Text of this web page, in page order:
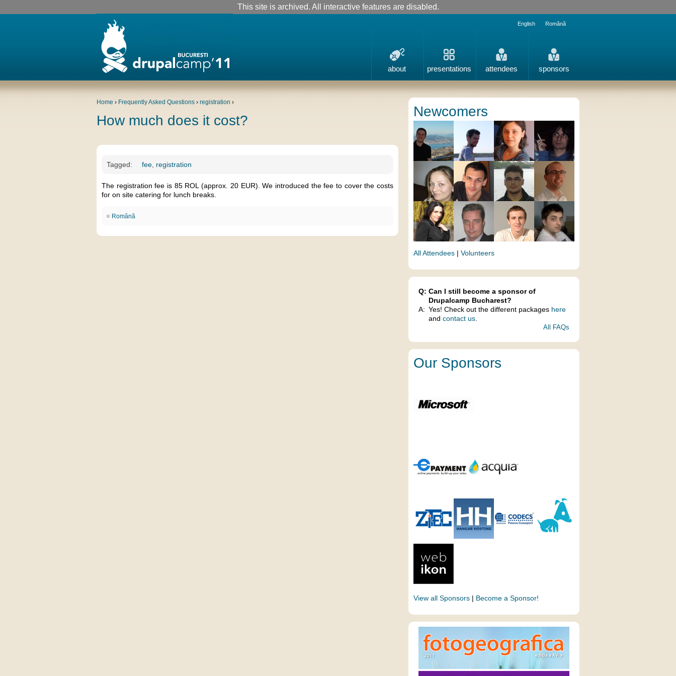
This site is archived. All interactive features are disabled.
English Română
about presentations attendees sponsors
Home › Frequently Asked Questions › registration ›
How much does it cost?
Tagged: fee registration
The registration fee is 85 ROL (approx. 20 EUR). We introduced the fee to cover the costs
for on site catering for lunch breaks.
Română
Newcomers
All Attendees | Volunteers
Q: Can I still become a sponsor of
Drupalcamp Bucharest?
A: Yes! Check out the different packages here
and contact us
All FAQs
Our Sponsors
View all Sponsors | Become a Sponsor!